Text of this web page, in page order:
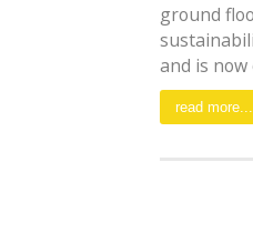
ground
and is
read more...